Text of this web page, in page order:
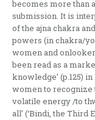
becomes more than
submission. It is
of the ajna chakra
powers (in chakra/
women and
been read as a
knowledge’ (p.125)
women to recognize
volatile energy /to
all’ (‘Bindi, the Third